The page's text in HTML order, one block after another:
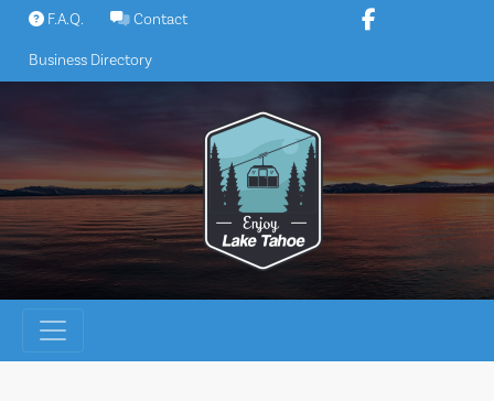
Skip
content
F.A.Q. Contact
Business Directory